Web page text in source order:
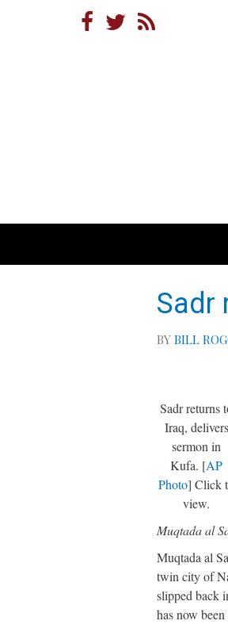
Sadr
BYBILL
Sadr returns
Iraq, delivers
sermon in
Kufa. [AP
Photo] Click
view.
Muqtada al
Muqtada al
twin city of
slipped back
has now